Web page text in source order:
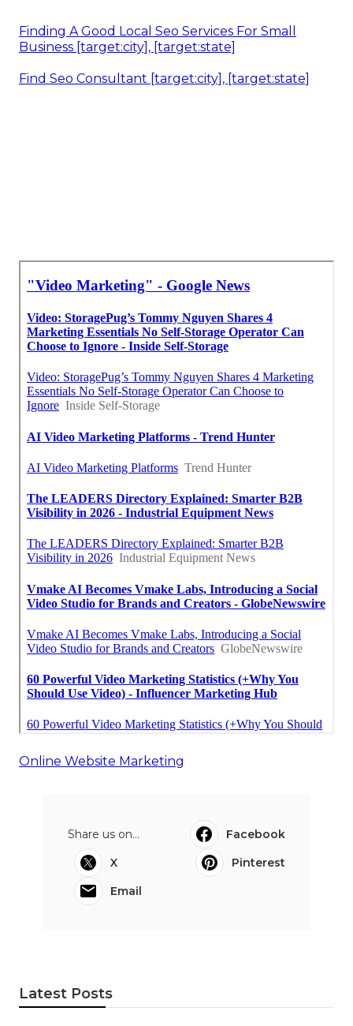
Finding A Good Local Seo Services For Small
Business [target:city], [target:state]
Find Seo Consultant [target:city], [target:state]
Online Website Marketing
Share us on...
Facebook
X
Pinterest
Email
Latest Posts